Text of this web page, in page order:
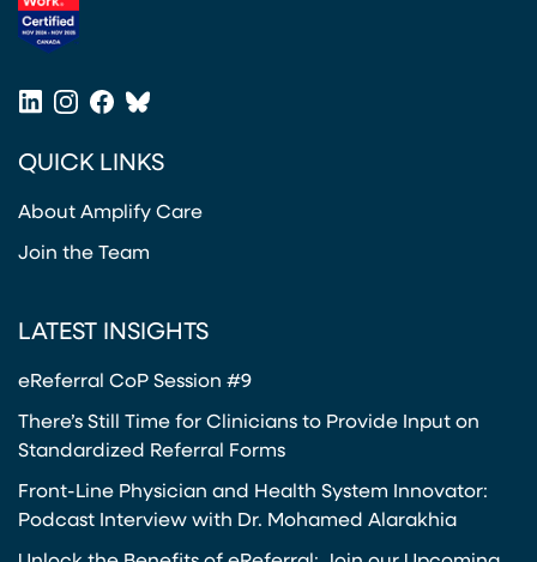
LinkedIn
Instagram
Facebook
Bluesky
QUICK LINKS
About Amplify Care
Join the Team
LATEST INSIGHTS
eReferral CoP Session #9
There’s Still Time for Clinicians to Provide Input on
Standardized Referral Forms
Front-Line Physician and Health System Innovator:
Podcast Interview with Dr. Mohamed Alarakhia